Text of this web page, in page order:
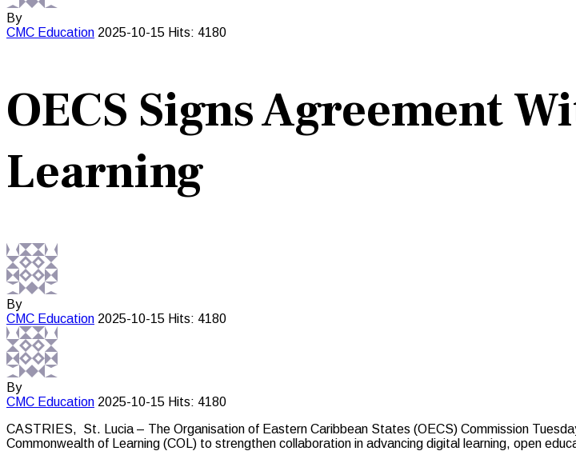
By
CMC Education 2025-10-15 Hits: 4180
OECS Signs Agreement
Learning
By
CMC Education 2025-10-15 Hits: 4180
By
CMC Education 2025-10-15 Hits: 4180
CASTRIES, St. Lucia – The Organisation of Eastern Caribbean States (OECS) Commission
Commonwealth of Learning (COL) to strengthen collaboration in advancing digital learning, open